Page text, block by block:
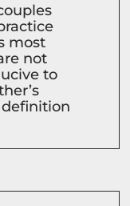
most
not
to